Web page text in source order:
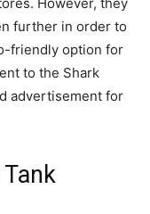
further in order to
friendly option for
to the Shark
advertisement for